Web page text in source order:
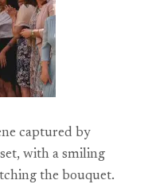
captured by
with a smiling
the bouquet.